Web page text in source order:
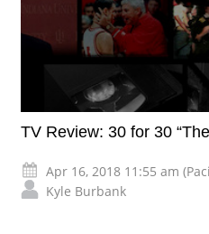
TV Review: 30 for 30
Apr 16, 2018 11:55 am
Kyle Burbank